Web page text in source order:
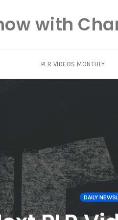
with
PLR VIDEOS MONTHLY
DAILY